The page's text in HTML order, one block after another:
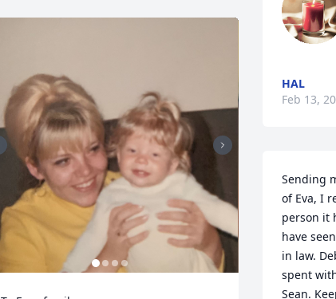
HAL
Feb 13,
Sending
of Eva, I
person it
have
in law.
spent
Sean.